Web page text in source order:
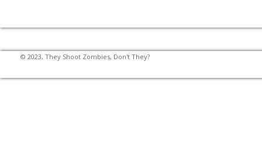
© 2023, They Shoot Zombies, Don't They?